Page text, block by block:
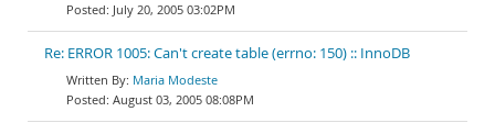
July 20, 2005 03:02PM
Re: ERROR 1005: Can't create table (errno: 150) :: InnoDB
Maria Modeste
August 03, 2005 08:08PM